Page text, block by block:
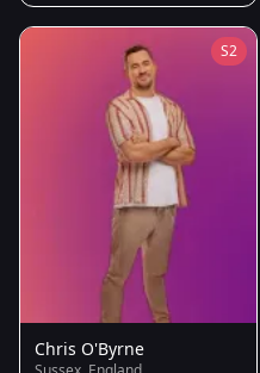
S2
Chris O'Byrne